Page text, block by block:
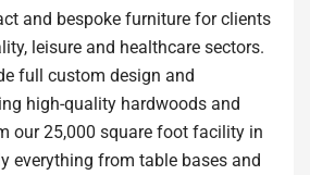
and bespoke furniture for clients
leisure and healthcare sectors.
full custom design and
high-quality hardwoods and
our 25,000 square foot facility in
everything from table bases and